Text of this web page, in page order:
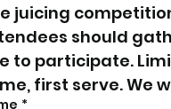
juicing
should
to participate.
first serve. We
*